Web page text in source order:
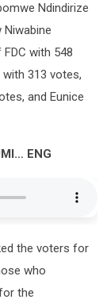
Ndindirize
Niwabine
with 548
313 votes,
and Eunice
ENG
the voters for
who
the